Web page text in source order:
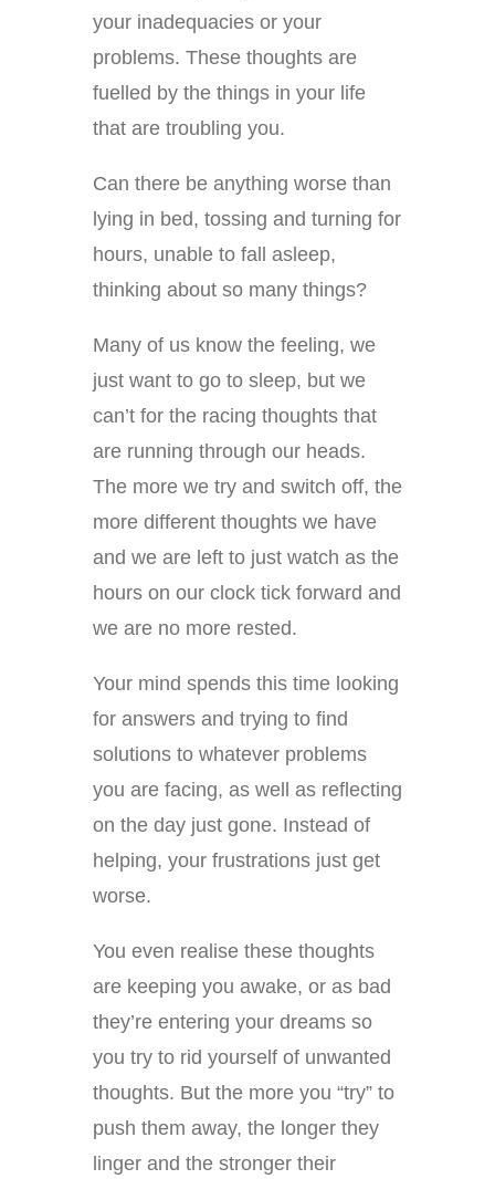
your inadequacies or your
problems. These thoughts are
fuelled by the things in your life
that are troubling you.
Can there be anything worse than
lying in bed, tossing and turning for
hours, unable to fall asleep,
thinking about so many things?
Many of us know the feeling, we
just want to go to sleep, but we
can’t for the racing thoughts that
are running through our heads.
The more we try and switch off, the
more different thoughts we have
and we are left to just watch as the
hours on our clock tick forward and
we are no more rested.
Your mind spends this time looking
for answers and trying to find
solutions to whatever problems
you are facing, as well as reflecting
on the day just gone. Instead of
helping, your frustrations just get
worse.
You even realise these thoughts
are keeping you awake, or as bad
they’re entering your dreams so
you try to rid yourself of unwanted
thoughts. But the more you “try” to
push them away, the longer they
linger and the stronger their